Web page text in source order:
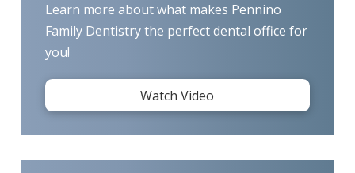
Learn more about what makes Pennino
Family Dentistry the perfect dental office for
you!
Watch Video